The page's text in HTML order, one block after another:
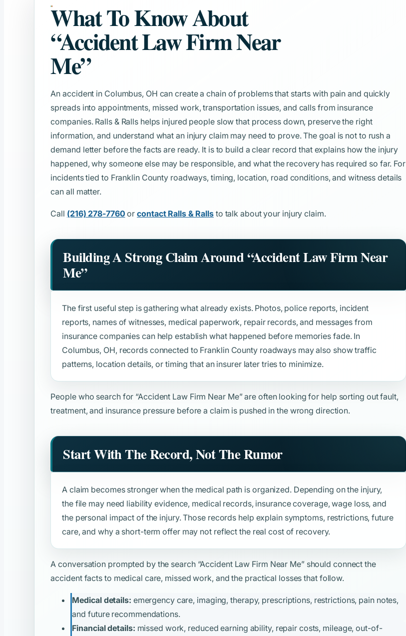
What To Know About
“Accident Law Firm Near
Me”
An accident in Columbus, OH can create a chain of problems that starts with pain and quickly
spreads into appointments, missed work, transportation issues, and calls from insurance
companies. Ralls & Ralls helps injured people slow that process down, preserve the right
information, and understand what an injury claim may need to prove. The goal is not to rush a
demand letter before the facts are ready. It is to build a clear record that explains how the injury
happened, why someone else may be responsible, and what the recovery has required so far. For
incidents tied to Franklin County roadways, timing, location, road conditions, and witness details
can all matter.
Call (216) 278-7760 orcontact Ralls & Rallsto talk about your injury claim.
Building A Strong Claim Around“Accident Law Firm Near
Me”
The first useful step is gathering what already exists. Photos, police reports, incident
reports, names of witnesses, medical paperwork, repair records, and messages from
insurance companies can help establish what happened before memories fade. In
Columbus, OH, records connected to Franklin County roadways may also show traffic
patterns, location details, or timing that an insurer later tries to minimize.
People who search for “Accident Law Firm Near Me”are often looking for help sorting out fault,
treatment, and insurance pressure before a claim is pushed in the wrong direction.
Start With The Record, Not The Rumor
A claim becomes stronger when the medical path is organized. Depending on the injury,
the file may need liability evidence, medical records, insurance coverage, wage loss, and
the personal impact of the injury. Those records help explain symptoms, restrictions, future
care, and why a short-term offer may not reflect the real cost of recovery.
A conversation prompted by the search “Accident Law Firm Near Me”should connect the
accident facts to medical care, missed work, and the practical losses that follow.
Medical details: emergency care, imaging, therapy, prescriptions, restrictions, pain notes,
and future recommendations.
Financial details: missed work, reduced earning ability, repair costs, mileage, out-of-